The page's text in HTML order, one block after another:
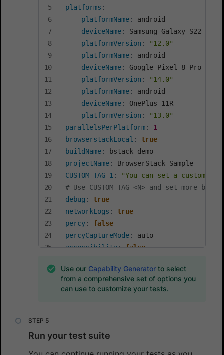
platforms :
-
platformName:
android
deviceName:
Samsung Galaxy S22
platformVersion :
"12.0"
-
platformName:
android
deviceName:
Google Pixel 8 Pro
platformVersion :
"14.0"
-
platformName:
android
deviceName:
OnePlus 11R
platformVersion :
"13.0"
parallelsPerPlatform:
1
browserstackLocal :
true
buildName: bstack-
projectName:
CUSTOM_TAG_1 :
"You can set a custom
# Use CUSTOM_TAG_<N> and set more
debug :
true
networkLogs :
true
percy:
false
percyCaptureMode:
accessibility: false
Use our Capability Generatorto select
from a comprehensive set of options you
can use to customize your tests.
Run your test suite